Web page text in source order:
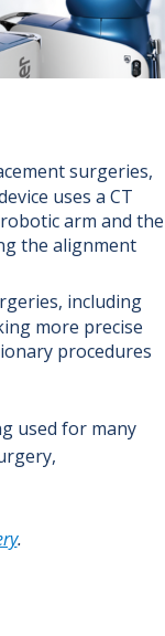
surgeries,
uses a CT
arm and the
the alignment
including
more precise
procedures
used for many
.